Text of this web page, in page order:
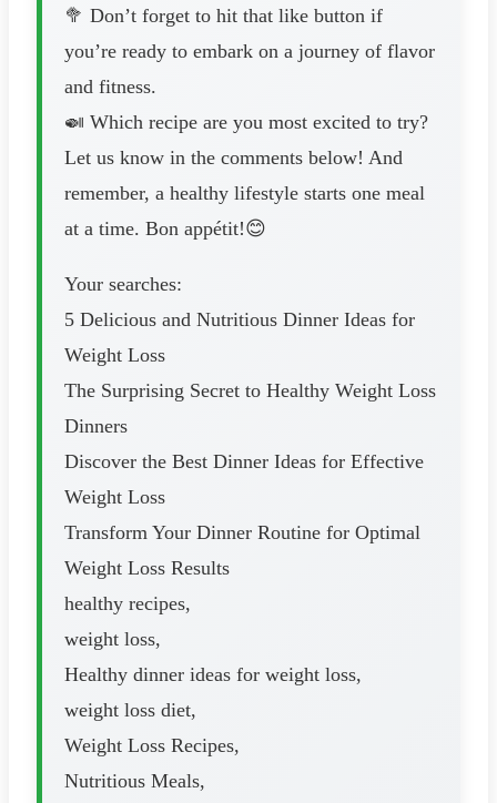
🥦 Don’t forget to hit that like button if
you’re ready to embark on a journey of flavor
and fitness.
🍛 Which recipe are you most excited to try?
Let us know in the comments below! And
remember, a healthy lifestyle starts one meal
at a time. Bon appétit!😊
Your searches:
5 Delicious and Nutritious Dinner Ideas for
Weight Loss
The Surprising Secret to Healthy Weight Loss
Dinners
Discover the Best Dinner Ideas for Effective
Weight Loss
Transform Your Dinner Routine for Optimal
Weight Loss Results
healthy recipes,
weight loss,
Healthy dinner ideas for weight loss,
weight loss diet,
Weight Loss Recipes,
Nutritious Meals,